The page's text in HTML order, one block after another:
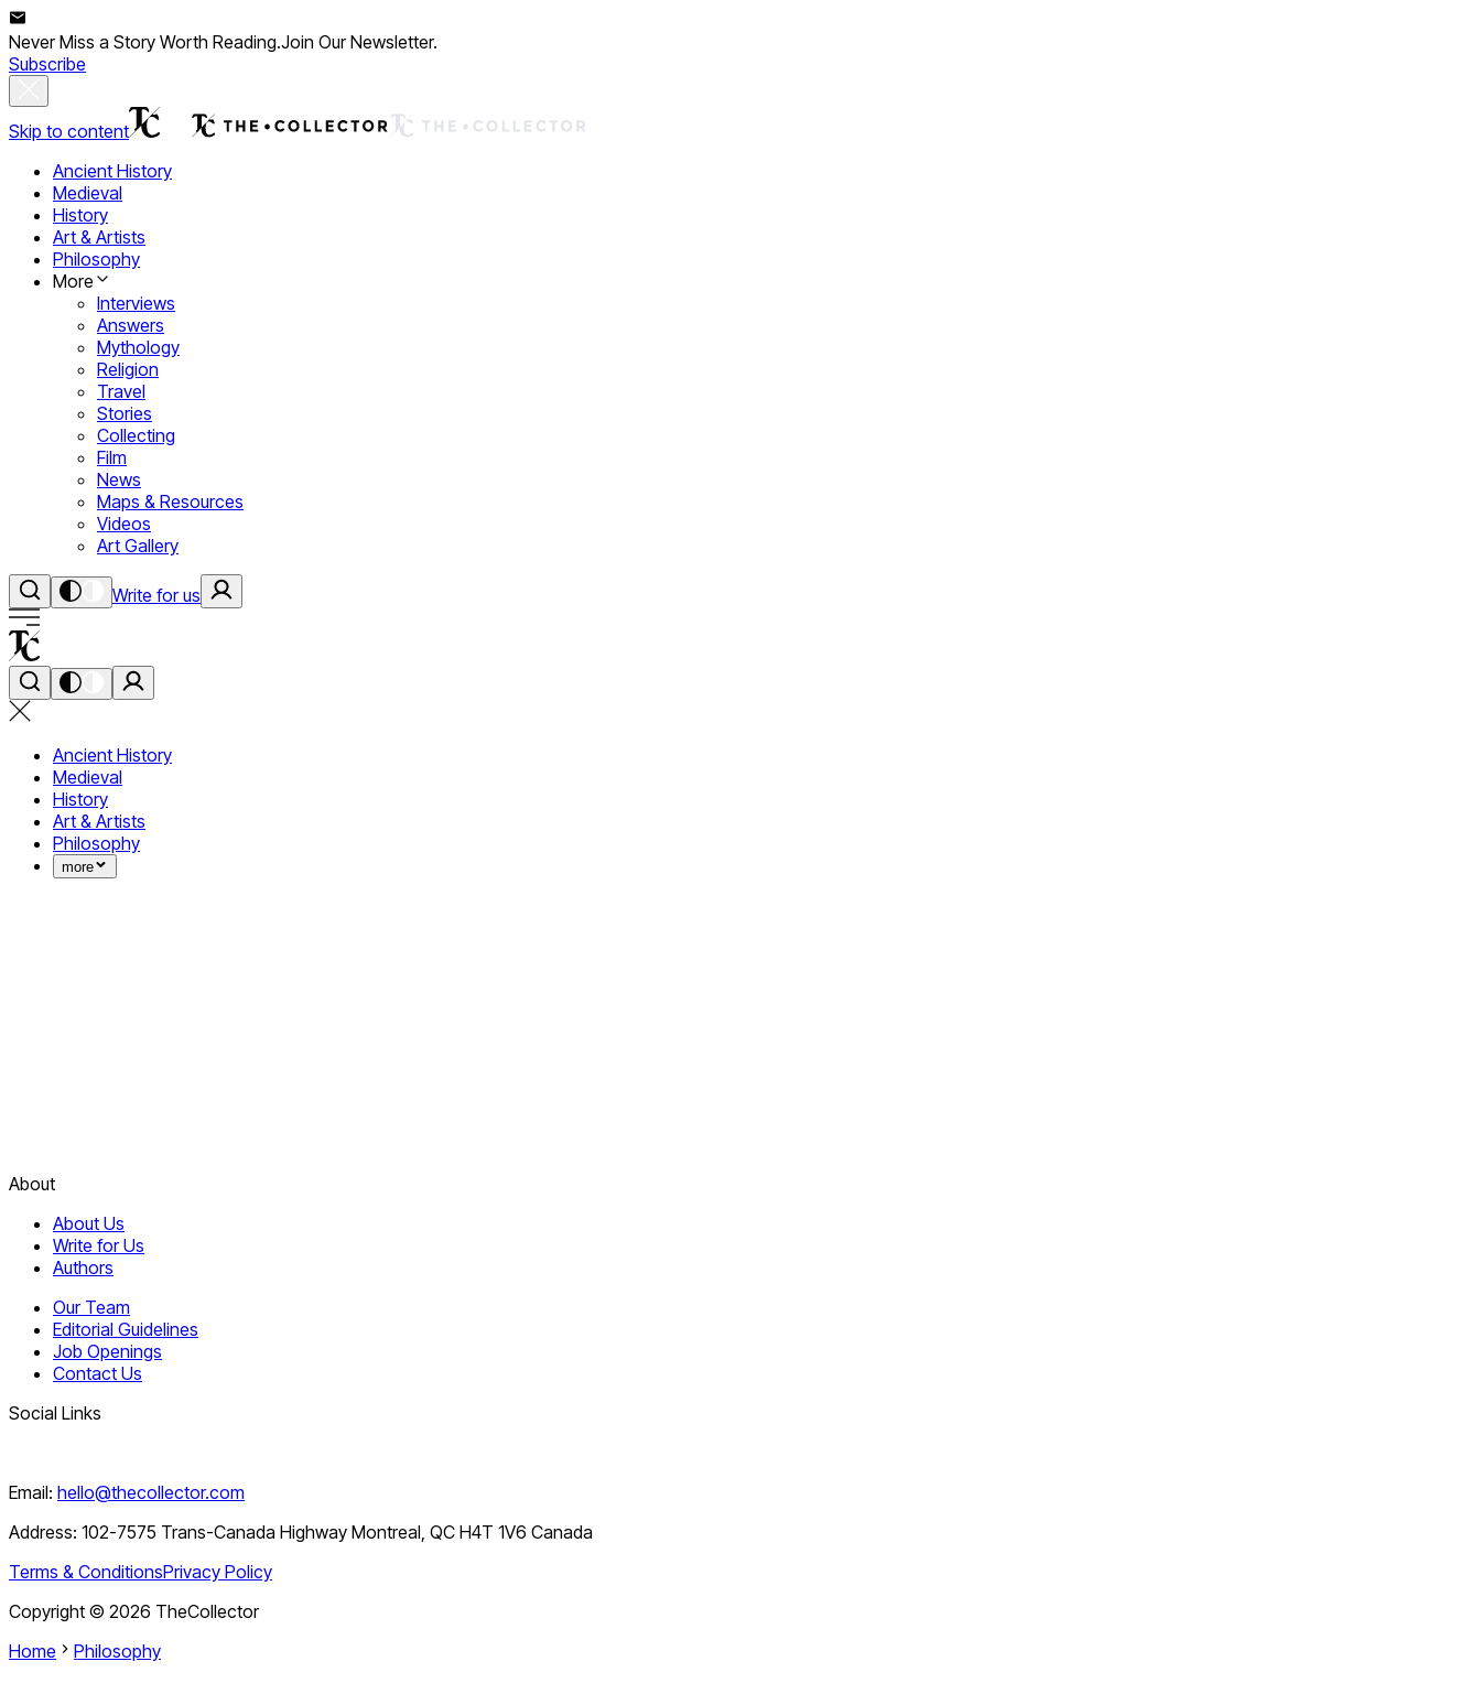
Never Miss a Story Worth Reading.Join Our Newsletter.
Subscribe
Skip to content
Ancient History
Medieval
History
Art & Artists
Philosophy
More
Interviews
Answers
Mythology
Religion
Travel
Stories
Collecting
Film
News
Maps & Resources
Videos
Art Gallery
Write for us
Ancient History
Medieval
History
Art & Artists
Philosophy
more
About
About Us
Write for Us
Authors
Our Team
Editorial Guidelines
Job Openings
Contact Us
Social Links
Email: hello@thecollector.com
Address: 102-7575 Trans-Canada Highway Montreal, QC H4T 1V6 Canada
Terms & ConditionsPrivacy Policy
Copyright © 2026 TheCollector
Home
Philosophy